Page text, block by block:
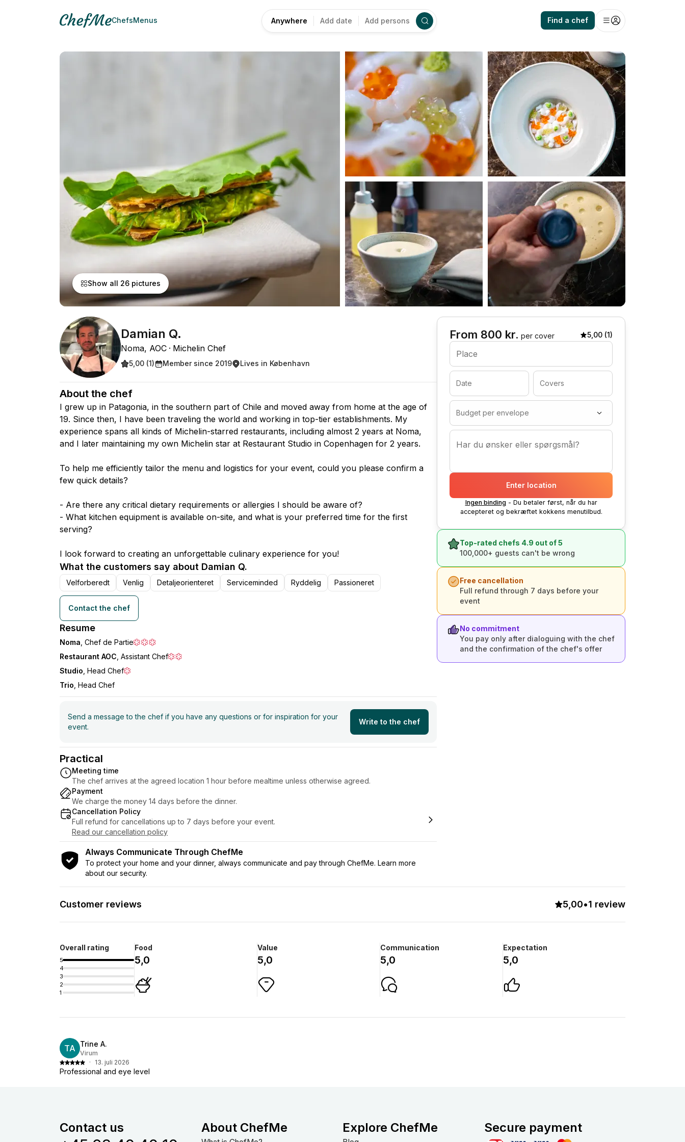
ChefsMenus Anywhere Add date Add persons Find a chef
Show all 26 pictures
Damian Q.
Noma, AOC Michelin Chef
5,00 (1) Member since 2019 Lives in København
About the chef
I grew up in Patagonia, in the southern part of Chile and moved away from home at the age of
19. Since then, I have been traveling the world and working in top-tier establishments. My
experience spans all kinds of Michelin-starred restaurants, including almost 2 years at Noma,
and I later maintaining my own Michelin star at Restaurant Studio in Copenhagen for 2 years.
To help me efficiently tailor the menu and logistics for your event, could you please confirm a
few quick details?
- Are there any critical dietary requirements or allergies I should be aware of?
- What kitchen equipment is available on-site, and what is your preferred time for the first
serving?
I look forward to creating an unforgettable culinary experience for you!
What the customers say about Damian Q.
Velforberedt Venlig Detaljeorienteret Serviceminded Ryddelig Passioneret
Contact the chef
Resume
Noma , Chef de Partie
Restaurant AOC , Assistant Chef
Studio , Head Chef
Trio , Head Chef
Send a message to the chef if you have any questions or for inspiration for your
event.
Write to the chef
Practical
Meeting time
The chef arrives at the agreed location 1 hour before mealtime unless otherwise agreed.
Payment
We charge the money 14 days before the dinner.
Cancellation Policy
Full refund for cancellations up to 7 days before your event.
Read our cancellation policy
Always Communicate Through ChefMe
To protect your home and your dinner, always communicate and pay through ChefMe. Learn more
about our security.
From 800 kr. per cover 5,00 (1)
Place
Date Covers
Budget per envelope
Har du ønsker eller spørgsmål?
Enter location
Ingen binding - Du betaler først, når du har
accepteret og bekræftet kokkens menutilbud.
Top-rated chefs 4.9 out of 5
100,000+ guests can't be wrong
Free cancellation
Full refund through 7 days before your
event
No commitment
You pay only after dialoguing with the chef
and the confirmation of the chef's offer
Customer reviews 5,00•1 review
Overall rating
5
4
3
2
1
Food
5,0
Value
5,0
Communication
5,0
Expectation
5,0
TA Trine A.
Virum
·
13. juli 2026
Professional and eye level
Contact us About ChefMe Explore ChefMe Secure payment